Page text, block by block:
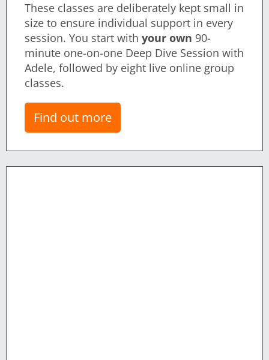
These classes are deliberately kept small in
size to ensure individual support in every
session. You start with your own 90-
minute one-on-one Deep Dive Session with
Adele, followed by eight live online group
classes.
Find out more